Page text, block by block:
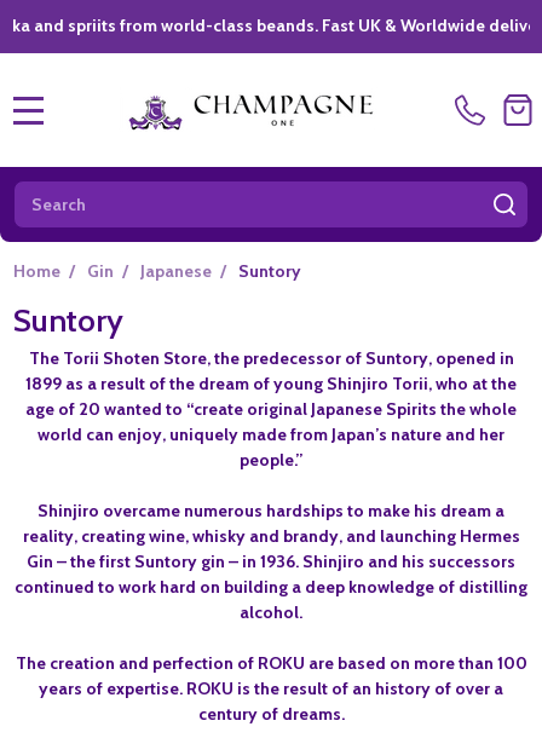
spriits from world-class beands. Fast UK & Worldwide delivery *|
Search
Home / Gin / Japanese / Suntory
Suntory
The Torii Shoten Store, the predecessor of Suntory, opened in
1899 as a result of the dream of young Shinjiro Torii, who at the
age of 20 wanted to “create original Japanese Spirits the whole
world can enjoy, uniquely made from Japan’s nature and her
people.”
Shinjiro overcame numerous hardships to make his dream a
reality, creating wine, whisky and brandy, and launching Hermes
Gin – the first Suntory gin – in 1936. Shinjiro and his successors
continued to work hard on building a deep knowledge of distilling
alcohol.
The creation and perfection of ROKU are based on more than 100
years of expertise. ROKU is the result of an history of over a
century of dreams.